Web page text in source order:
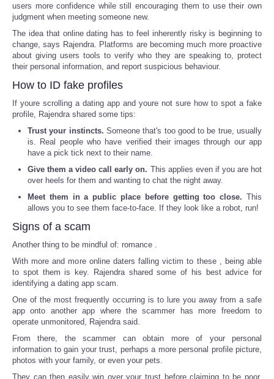
users more confidence while still encouraging them to use their own
judgment when meeting someone new.
The idea that online dating has to feel inherently risky is beginning to
change, says Rajendra. Platforms are becoming much more proactive
about giving users tools to verify who they are speaking to, protect
their personal information, and report suspicious behaviour.
How to ID fake profiles
If youre scrolling a dating app and youre not sure how to spot a fake
profile, Rajendra shared some tips:
Trust your instincts. Someone that's too good to be true, usually
is. Real people who have verified their images through our app
have a pick tick next to their name.
Give them a video call early on. This applies even if you are hot
over heels for them and wanting to chat the night away.
Meet them in a public place before getting too close. This
allows you to see them face-to-face. If they look like a robot, run!
Signs of a scam
Another thing to be mindful of: romance .
With more and more online daters falling victim to these , being able
to spot them is key. Rajendra shared some of his best advice for
identifying a dating app scam.
One of the most frequently occurring is to lure you away from a safe
app onto another app where the scammer has more freedom to
operate unmonitored, Rajendra said.
From there, the scammer can obtain more of your personal
information to gain your trust, perhaps a more personal profile picture,
photos with your family, or even your pets.
They can then easily win over your trust before claiming to be poor,